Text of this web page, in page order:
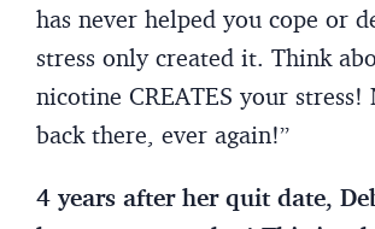
has never helped you cope or
stress only created it. Think
nicotine CREATES your stress!
back there, ever again!”
4 years after her quit date,